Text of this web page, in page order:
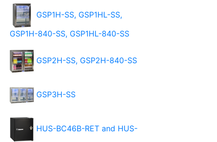
GSP1H-SS, GSP1HL-SS,
GSP1H-840-SS, GSP1HL-840-SS
GSP2H-SS, GSP2H-840-SS
GSP3H-SS
HUS-BC46B-RET and HUS-